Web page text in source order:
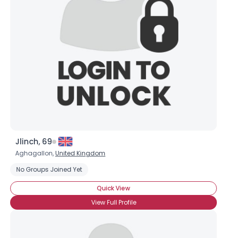
Jlinch, 69
Aghagallon,United Kingdom
No Groups Joined Yet
Quick View
View Full Profile
×